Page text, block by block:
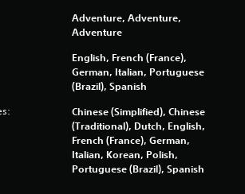
r
s
r
o
m
Adventure, Adventure,
Adventure
English, French (France),
German, Italian, Portuguese
(Brazil), Spanish
Chinese (Simplified), Chinese
(Traditional), Dutch, English,
French (France), German,
Italian, Korean, Polish,
Portuguese (Brazil), Spanish